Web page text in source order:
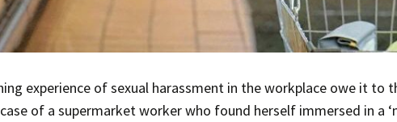
experience of sexual harassment in the workplace owe it to
of a supermarket worker who found herself immersed in a